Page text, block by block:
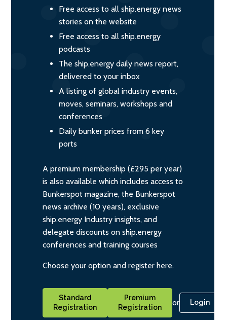
Free access to all ship.energy news
stories on the website
Free access to all ship.energy
podcasts
The ship.energy daily news report,
delivered to your inbox
A listing of global industry events,
moves, seminars, workshops and
conferences
Daily bunker prices from 6 key
ports
A premium membership (£295 per year)
is also available which includes access to
Bunkerspot magazine, the Bunkerspot
news archive (10 years), exclusive
ship.energy Industry insights, and
delegate discounts on ship.energy
conferences and training courses
Choose your option and register here.
Standard
Registration
Premium
Registration
or Login